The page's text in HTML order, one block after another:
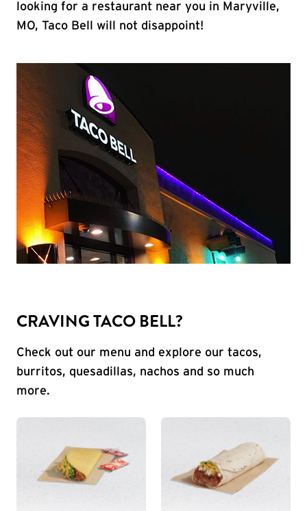
looking for a restaurant near you in Maryville,
MO, Taco Bell will not disappoint!
CRAVING TACO BELL?
Check out our menu and explore our tacos,
burritos, quesadillas, nachos and so much
more.